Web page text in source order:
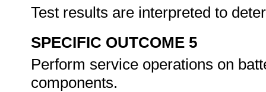
Test results are interpreted to
SPECIFIC OUTCOME 5
Perform service operations on
components.